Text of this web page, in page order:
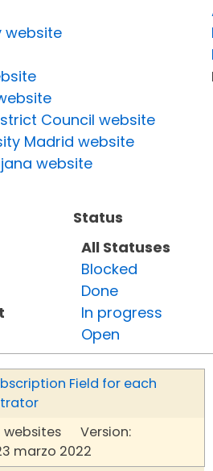
website
Council website
Madrid website
website
Status
All Statuses
Blocked
Done
In progress
Open
Field for each
websites Version:
marzo 2022